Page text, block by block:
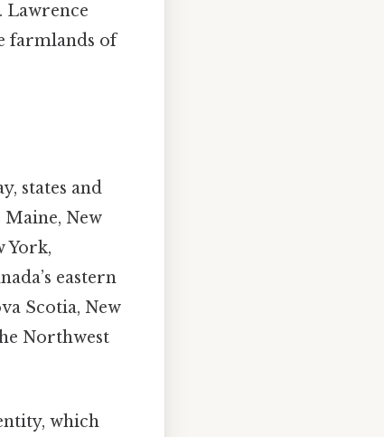
Lawrence
farmlands of
states and
New
York,
eastern
Scotia, New
Northwest
which